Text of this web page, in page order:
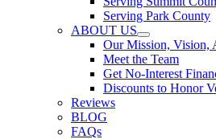
Serving Park County
ABOUT US
Our Mission, Vision,
Meet the Team
Get No-Interest
Discounts to Honor
Reviews
BLOG
FAQs